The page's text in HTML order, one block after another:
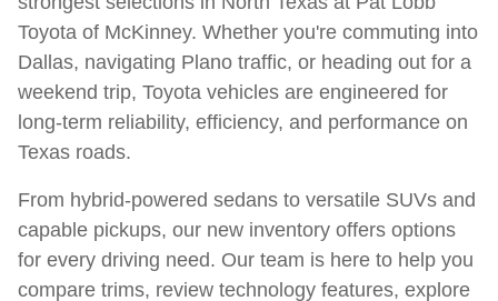
Toyota of McKinney. Whether you're commuting into
Dallas, navigating Plano traffic, or heading out for a
weekend trip, Toyota vehicles are engineered for
long-term reliability, efficiency, and performance on
Texas roads.
From hybrid-powered sedans to versatile SUVs and
capable pickups, our new inventory offers options
for every driving need. Our team is here to help you
compare trims, review technology features, explore